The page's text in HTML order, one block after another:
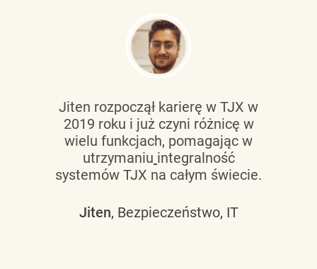
Jiten rozpoczął karierę w TJX w
2019 roku i już czyni różnicę w
wielu funkcjach, pomagając w
utrzymaniu integralność
systemów TJX na całym świecie.
Jiten, Bezpieczeństwo, IT